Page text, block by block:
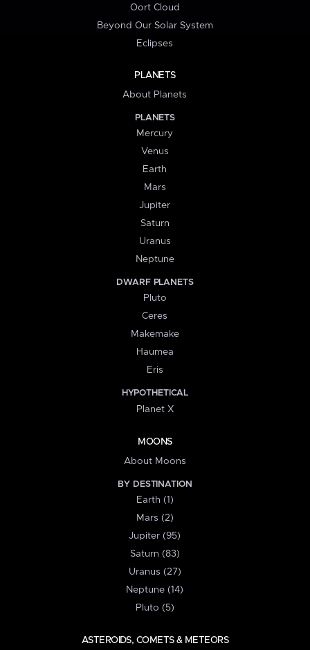
Oort Cloud
Beyond Our Solar System
Eclipses
PLANETS
About Planets
PLANETS
Mercury
Venus
Earth
Mars
Jupiter
Saturn
Uranus
Neptune
DWARF PLANETS
Pluto
Ceres
Makemake
Haumea
Eris
HYPOTHETICAL
Planet X
MOONS
About Moons
BY DESTINATION
Earth (1)
Mars (2)
Jupiter (95)
Saturn (83)
Uranus (27)
Neptune (14)
Pluto (5)
ASTEROIDS, COMETS & METEORS